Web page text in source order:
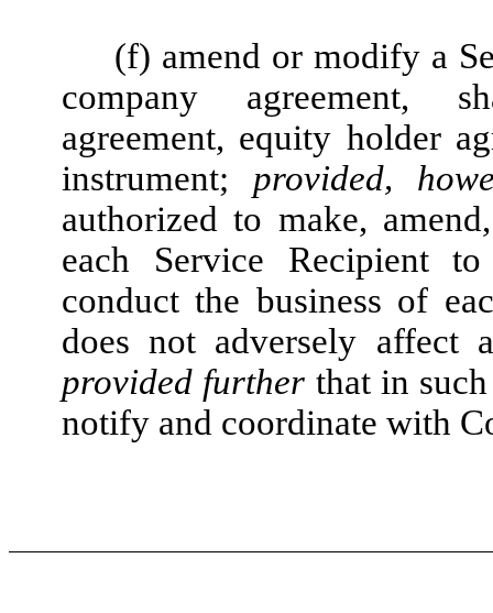
(f) amend or modify a
company agreement,
agreement, equity holder
instrument; provided,
authorized to make,
each Service Recipient
conduct the business of
does not adversely affect
provided further that in
notify and coordinate with